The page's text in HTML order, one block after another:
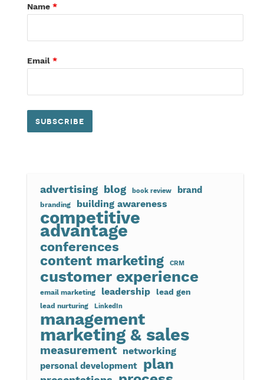
Name *
Email *
advertising blog book review brand
branding building awareness
competitive
advantage
conferences
content marketing CRM
customer experience
email marketing leadership lead gen
lead nurturing LinkedIn
management
marketing & sales
measurement networking
personal development plan